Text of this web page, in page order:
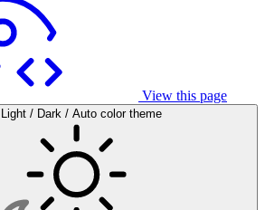
View this page
/ Dark / Auto color theme